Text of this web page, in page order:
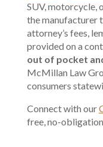
SUV, motorcycle,
the manufacturer
attorney’s fees,
provided on a
out of pocket
McMillan Law
consumers
Connect with our
free, no-